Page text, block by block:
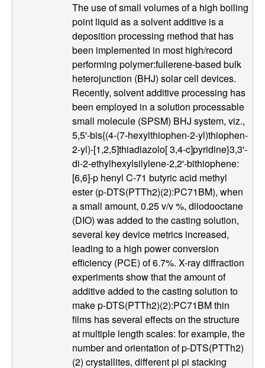
The use of small volumes of a high boiling
point liquid as a solvent additive is a
deposition processing method that has
been implemented in most high/record
performing polymer:fullerene-based bulk
heterojunction (BHJ) solar cell devices.
Recently, solvent additive processing has
been employed in a solution processable
small molecule (SPSM) BHJ system, viz.,
5,5'-bis{(4-(7-hexylthiophen-2-yl)thiophen-
2-yl)-[1,2,5]thiadiazolo[ 3,4-c]pyridine}3,3'-
di-2-ethylhexylsilylene-2,2'-bithiophene:
[6,6]-p henyl C-71 butyric acid methyl
ester (p-DTS(PTTh2)(2):PC71BM), when
a small amount, 0.25 v/v %, diiodooctane
(DIO) was added to the casting solution,
several key device metrics increased,
leading to a high power conversion
efficiency (PCE) of 6.7%. X-ray diffraction
experiments show that the amount of
additive added to the casting solution to
make p-DTS(PTTh2)(2):PC71BM thin
films has several effects on the structure
at multiple length scales: for example, the
number and orientation of p-DTS(PTTh2)
(2) crystallites, different pi pi stacking